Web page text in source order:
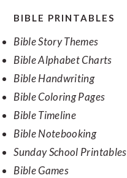
BIBLE PRINTABLES
Bible Story Themes
Bible Alphabet Charts
Bible Handwriting
Bible Coloring Pages
Bible Timeline
Bible Notebooking
Sunday School Printables
Bible Games